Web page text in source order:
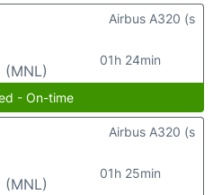
(MNL)
01h 24min
Airbus A320 (s
- On-time
(MNL)
01h 25min
Airbus A320 (s